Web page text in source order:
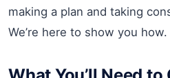
making a plan and taking
We’re here to show you how.